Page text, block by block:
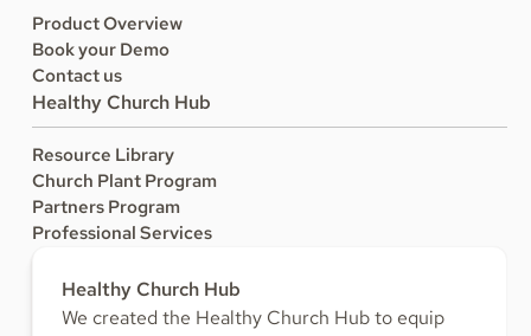
Product Overview
Book your Demo
Contact us
Healthy Church Hub
Resource Library
Church Plant Program
Partners Program
Professional Services
Healthy Church Hub
We created the Healthy Church Hub to equip